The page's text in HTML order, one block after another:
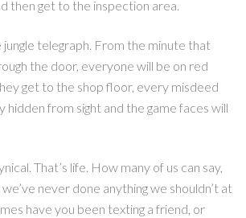
then get to the inspection area.
jungle telegraph. From the minute that
the door, everyone will be on red
get to the shop floor, every misdeed
hidden from sight and the game faces will
That’s life. How many of us can say,
never done anything we shouldn’t at
have you been texting a friend, or